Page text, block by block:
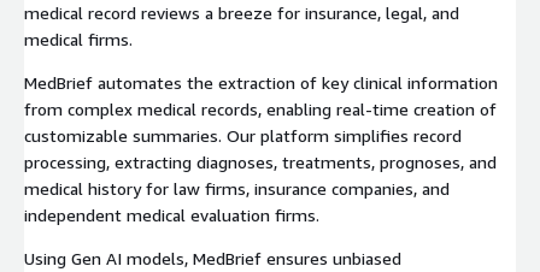
medical record reviews a breeze for insurance, legal, and
medical firms.
MedBrief automates the extraction of key clinical information
from complex medical records, enabling real-time creation of
customizable summaries. Our platform simplifies record
processing, extracting diagnoses, treatments, prognoses, and
medical history for law firms, insurance companies, and
independent medical evaluation firms.
Using Gen AI models, MedBrief ensures unbiased